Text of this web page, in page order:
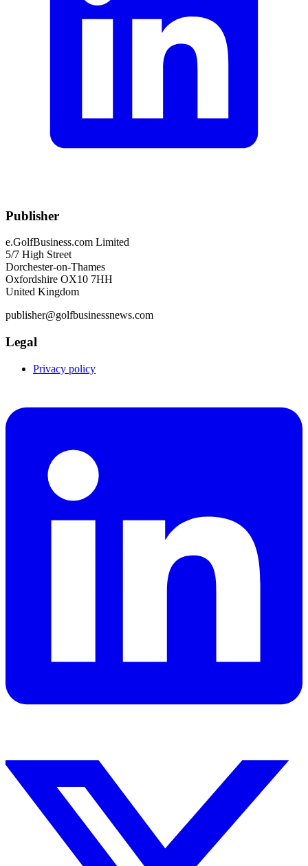
Publisher
e.GolfBusiness.com Limited
5/7 High Street
Dorchester-on-Thames
Oxfordshire OX10 7HH
United Kingdom
publisher@golfbusinessnews.com
Legal
Privacy policy